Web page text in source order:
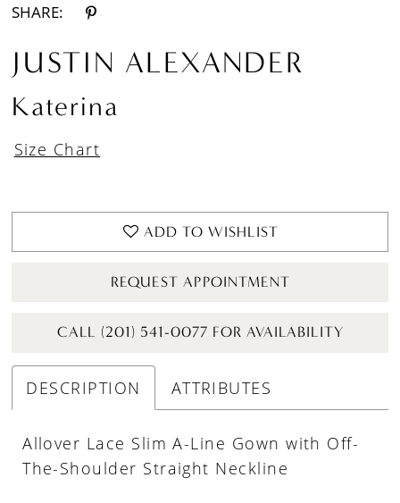
SHARE:
JUSTIN ALEXANDER
Katerina
Size Chart
ADD TO WISHLIST
REQUEST APPOINTMENT
CALL (201) 541-0077 FOR AVAILABILITY
DESCRIPTION ATTRIBUTES
Allover Lace Slim A-Line Gown with Off-
The-Shoulder Straight Neckline